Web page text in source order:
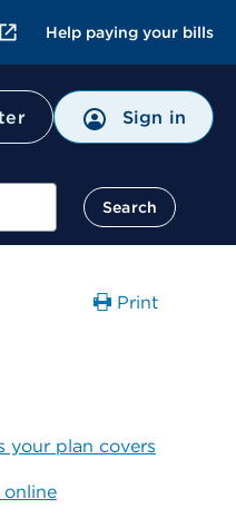
Help paying your bills
Sign in
Search
Print
your plan covers